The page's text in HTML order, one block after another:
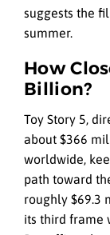
suggests the
summer.
How
Billion?
Toy Story 5,
about $366
worldwide,
path toward
roughly $69.3
its third frame